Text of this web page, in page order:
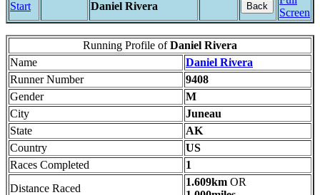
Start Daniel Rivera Back
Screen
Running Profile ofDaniel Rivera
Name
Daniel Rivera
Runner Number
9408
Gender
M
City
Juneau
State
AK
Country
US
Races Completed
1
Distance Raced
1.609km OR